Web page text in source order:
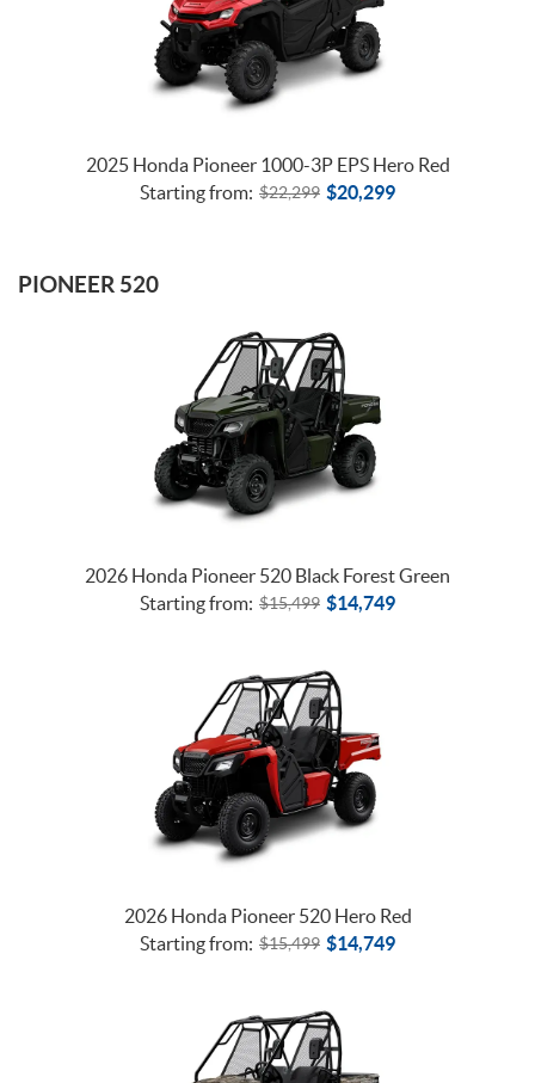
2025 Honda Pioneer 1000-3P EPS Hero Red
Starting from: $22,299 $20,299
PIONEER 520
2026 Honda Pioneer 520 Black Forest Green
Starting from: $15,499 $14,749
2026 Honda Pioneer 520 Hero Red
Starting from: $15,499 $14,749